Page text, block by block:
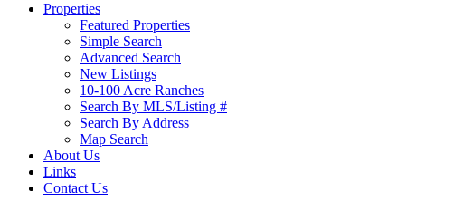
Properties
Featured Properties
Simple Search
Advanced Search
New Listings
10-100 Acre Ranches
Search By MLS/Listing #
Search By Address
Map Search
About Us
Links
Contact Us